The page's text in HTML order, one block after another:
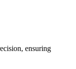
ensuring